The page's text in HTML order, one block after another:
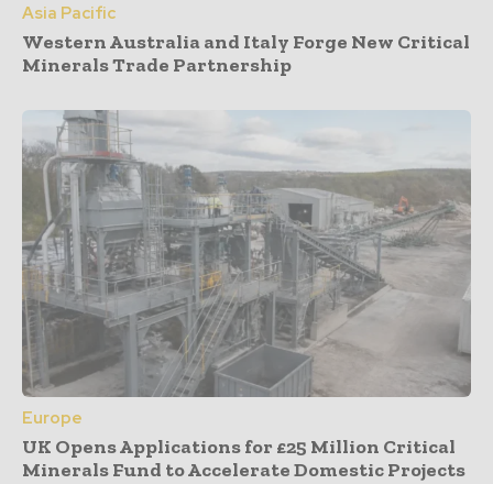
Asia Pacific
Western Australia and Italy Forge New Critical
Minerals Trade Partnership
Europe
UK Opens Applications for £25 Million Critical
Minerals Fund to Accelerate Domestic Projects